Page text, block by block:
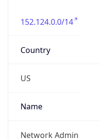
152.124.0.0/14
Country
US
Name
Network Admin